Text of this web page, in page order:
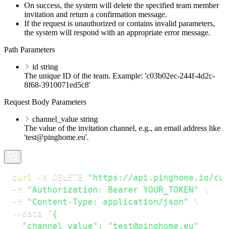
On success, the system will delete the specified team member
invitation and return a confirmation message.
If the request is unauthorized or contains invalid parameters,
the system will respond with an appropriate error message.
Path Parameters
id string
The unique ID of the team. Example: 'c03b02ec-244f-4d2c-
8f68-3910071ed5c8'
Request Body Parameters
channel_value string
The value of the invitation channel, e.g., an email address like
'test@pinghome.eu'.
curl -X DELETE
"https://api.pinghome.io/
-H
"Authorization: Bearer YOUR_TOKEN"
\
-H
"Content-Type: application/json"
\
--data